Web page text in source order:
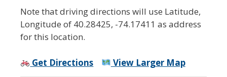
Note that driving directions will use Latitude,
Longitude of 40.28425, -74.17411 as address
for this location.
Get Directions View Larger Map